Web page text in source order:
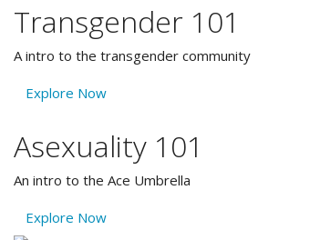
Transgender 101
A intro to the transgender community
Explore Now
Asexuality 101
An intro to the Ace Umbrella
Explore Now